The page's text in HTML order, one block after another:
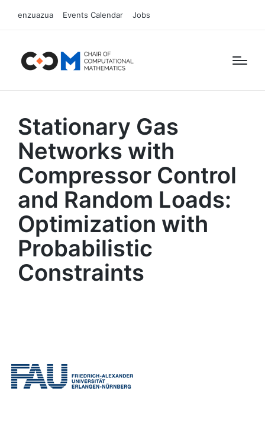
enzuazua Events Calendar Jobs
Stationary Gas
Networks with
Compressor Control
and Random Loads:
Optimization with
Probabilistic
Constraints